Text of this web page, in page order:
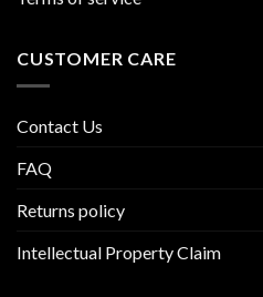
CUSTOMER CARE
Contact Us
FAQ
Returns policy
Intellectual Property Claim